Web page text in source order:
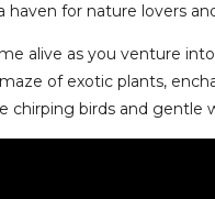
haven for nature lovers
alive as you venture into
of exotic plants,
chirping birds and gentle